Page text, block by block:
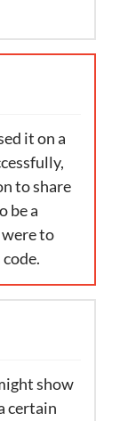
it on a
to share
be a
to
show
certain